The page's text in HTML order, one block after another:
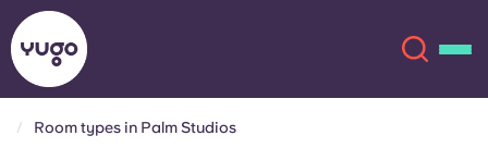
Room types in Palm Studios